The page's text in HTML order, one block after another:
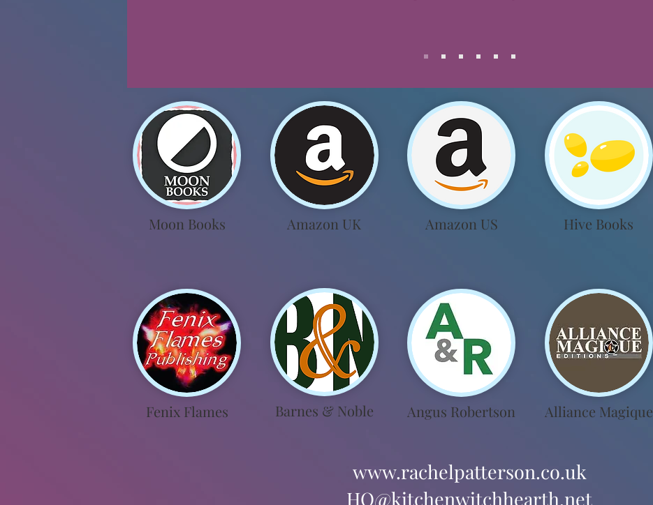
Moon Books
Fenix Flames
Amazon UK
Barnes & Noble
Amazon US
Angus Robertson
Hive Books
Alliance Magique
www.rachelpatterson.co.uk
HQ@kitchenwitchhearth.net